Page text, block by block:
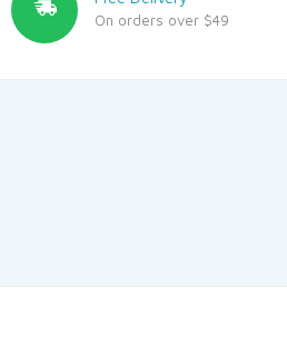
On orders over $49